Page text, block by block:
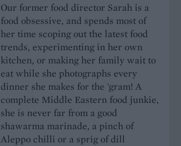
Our former food director Sarah is a
food obsessive, and spends most of
her time scoping out the latest food
trends, experimenting in her own
kitchen, or making her family wait to
eat while she photographs every
dinner she makes for the 'gram! A
complete Middle Eastern food junkie,
she is never far from a good
shawarma marinade, a pinch of
Aleppo chilli or a sprig of dill